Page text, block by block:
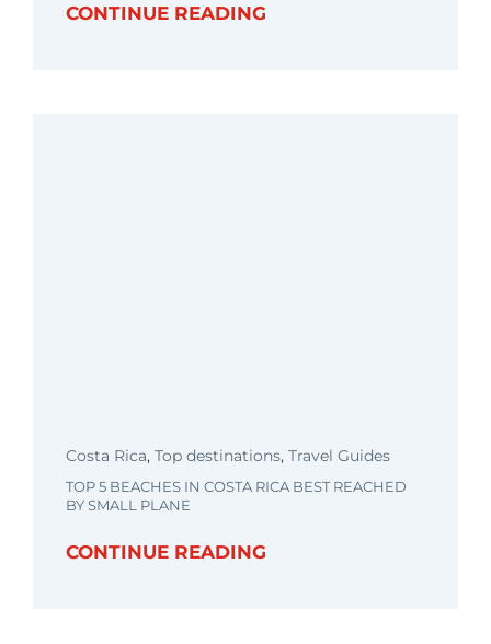
CONTINUE READING
Costa Rica, Top destinations, Travel Guides
TOP 5 BEACHES IN COSTA RICA BEST REACHED
BY SMALL PLANE
CONTINUE READING